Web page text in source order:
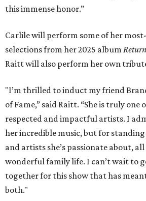
this immense honor.”
Carlile will perform some of her
selections from her 2025 album
Raitt will also perform her own
"I’m thrilled to induct my friend
of Fame,” said Raitt. “She is truly one
respected and impactful artists. I
her incredible music, but for
and artists she’s passionate about,
wonderful family life. I can’t wait to
together for this show that has
both."